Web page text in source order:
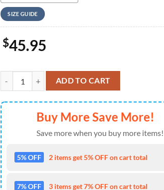
SIZE GUIDE
$45.95
Baby Yoda Star Wars Blanket quantity
ADD TO CART
Buy More Save More!
Save more when you buy more items!
5% OFF 2 items get 5% OFF on cart total
7% OFF 3 items get 7% OFF on cart total